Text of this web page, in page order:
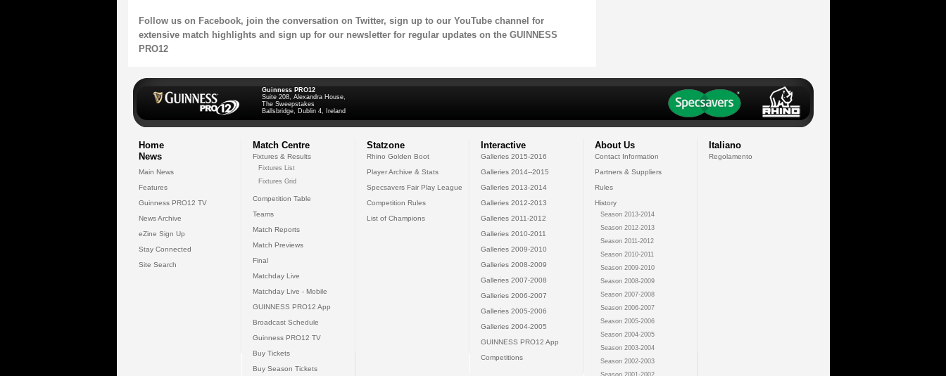
Follow us on Facebook, join the conversation on Twitter, sign up to our YouTube channel for
extensive match highlights and sign up for our newsletter for regular updates on the GUINNESS
PRO12
Guinness PRO12
Suite 208, Alexandra House,
The Sweepstakes
Ballsbridge, Dublin 4, Ireland
Home
News
Main News
Features
Guinness PRO12 TV
News Archive
eZine Sign Up
Stay Connected
Site Search
Match Centre
Fixtures & Results
Fixtures List
Fixtures Grid
Competition Table
Teams
Match Reports
Match Previews
Final
Matchday Live
Matchday Live - Mobile
GUINNESS PRO12 App
Broadcast Schedule
Guinness PRO12 TV
Buy Tickets
Buy Season Tickets
Statzone
Rhino Golden Boot
Player Archive & Stats
Specsavers Fair Play League
Competition Rules
List of Champions
Interactive
Galleries 2015-2016
Galleries 2014--2015
Galleries 2013-2014
Galleries 2012-2013
Galleries 2011-2012
Galleries 2010-2011
Galleries 2009-2010
Galleries 2008-2009
Galleries 2007-2008
Galleries 2006-2007
Galleries 2005-2006
Galleries 2004-2005
GUINNESS PRO12 App
Competitions
About Us
Contact Information
Partners & Suppliers
Rules
History
Season 2013-2014
Season 2012-2013
Season 2011-2012
Season 2010-2011
Season 2009-2010
Season 2008-2009
Season 2007-2008
Season 2006-2007
Season 2005-2006
Season 2004-2005
Season 2003-2004
Season 2002-2003
Season 2001-2002
Italiano
Regolamento